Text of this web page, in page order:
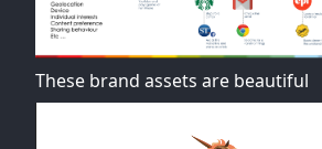
These brand assets are beautiful